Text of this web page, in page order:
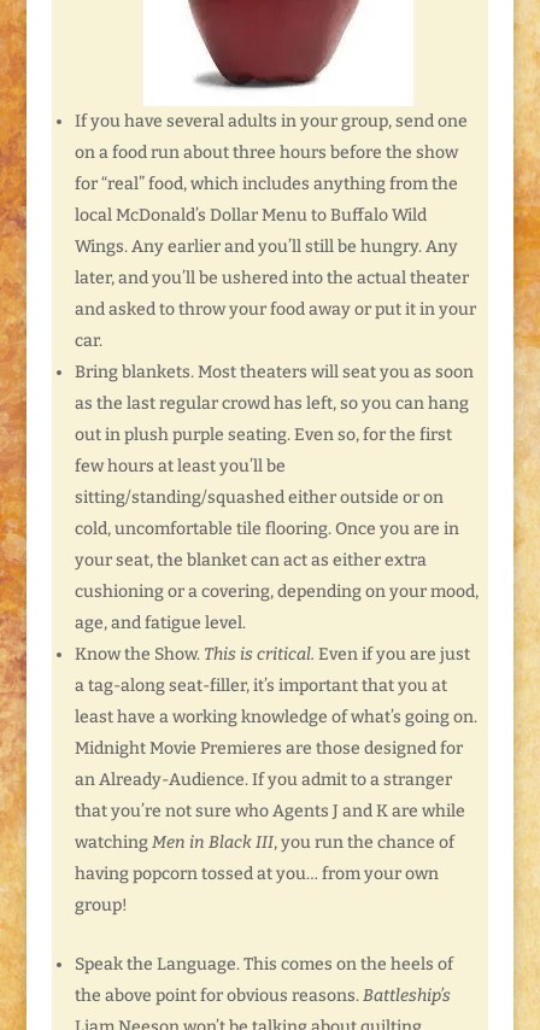
If you have several adults in your group, send one
on a food run about three hours before the show
for “real” food, which includes anything from the
local McDonald’s Dollar Menu to Buffalo Wild
Wings. Any earlier and you’ll still be hungry. Any
later, and you’ll be ushered into the actual theater
and asked to throw your food away or put it in your
car.
Bring blankets. Most theaters will seat you as soon
as the last regular crowd has left, so you can hang
out in plush purple seating. Even so, for the first
few hours at least you’ll be
sitting/standing/squashed either outside or on
cold, uncomfortable tile flooring. Once you are in
your seat, the blanket can act as either extra
cushioning or a covering, depending on your mood,
age, and fatigue level.
Know the Show. This is critical. Even if you are just
a tag-along seat-filler, it’s important that you at
least have a working knowledge of what’s going on.
Midnight Movie Premieres are those designed for
an Already-Audience. If you admit to a stranger
that you’re not sure who Agents J and K are while
watchingMen in Black III, you run the chance of
having popcorn tossed at you… from your own
group!
Speak the Language. This comes on the heels of
the above point for obvious reasons.Battleship’s